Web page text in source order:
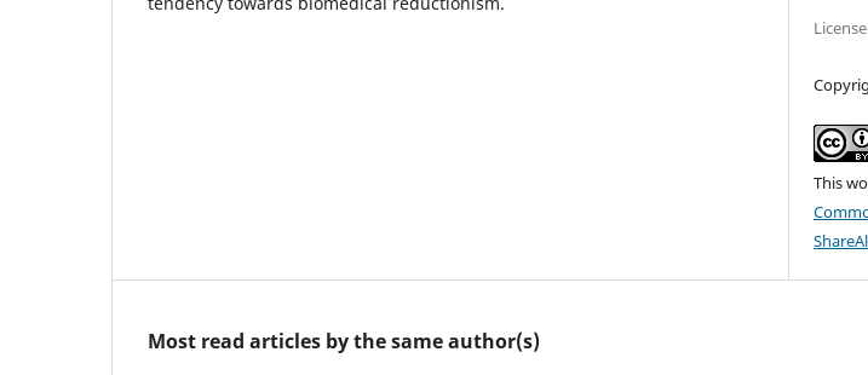
License
This
Most read articles by the same author(s)